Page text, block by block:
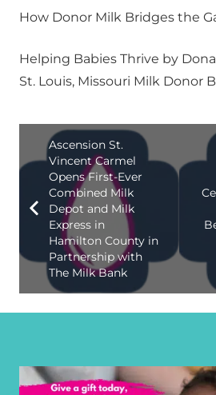
How Donor Milk Bridges the
Helping Babies Thrive by
St. Louis, Missouri Milk Donor
Ascension St.
Vincent Carmel
Opens First-Ever
Combined Milk
Depot and Milk
Express in
Hamilton County in
Partnership with
The Milk Bank